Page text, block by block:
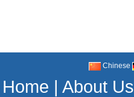
Chinese
Home | About Us